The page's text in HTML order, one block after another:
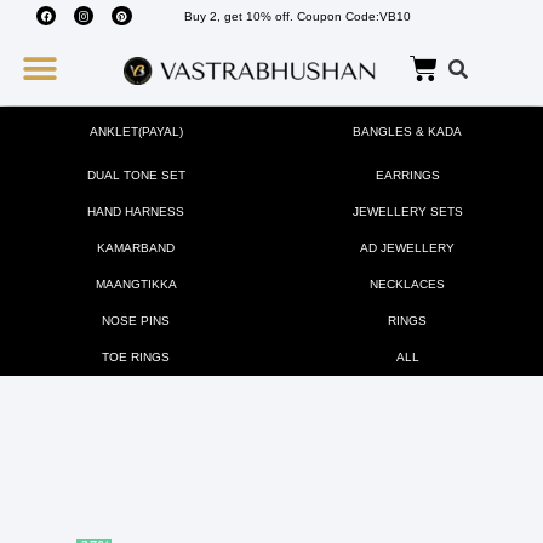
Buy 2, get 10% off. Coupon Code:VB10
ANKLET(PAYAL) BANGLES & KADA
DUAL TONE SET EARRINGS
HAND HARNESS JEWELLERY SETS
KAMARBAND AD JEWELLERY
MAANGTIKKA NECKLACES
NOSE PINS RINGS
TOE RINGS ALL